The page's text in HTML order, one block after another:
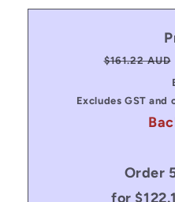
Regular
$161.22 AUD
Excludes GST and
Order
for